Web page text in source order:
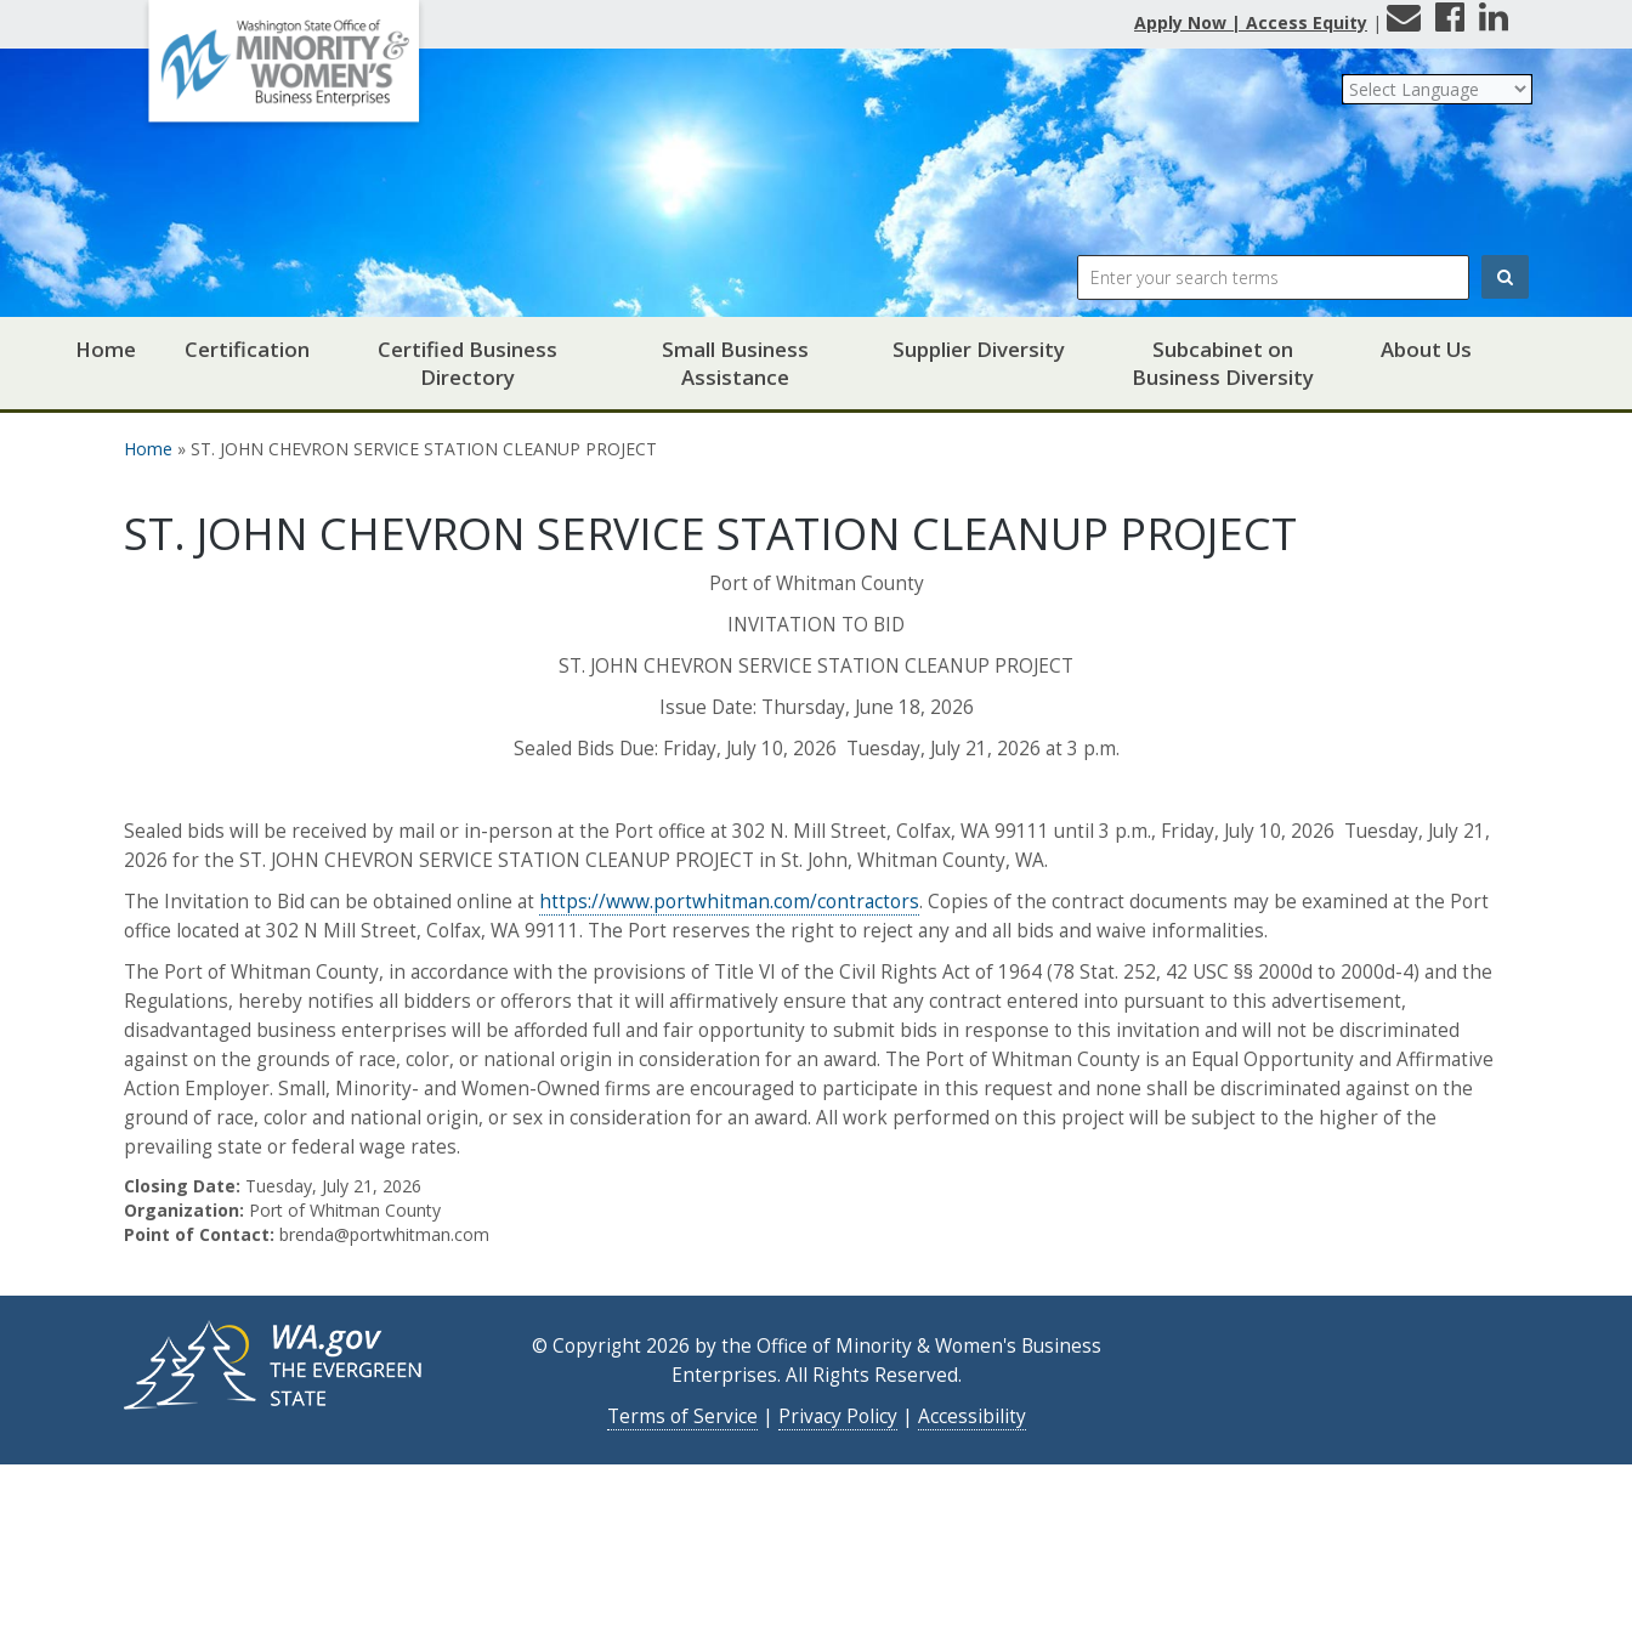
Office
of
Minority
Women's
Business
Enterprises
Apply Now | Access Equity |
Contact
Us
Facebook
LinkedIn
Search
Home Certification
Certified Business
Directory
Small Business
Assistance
Supplier Diversity
Subcabinet on
Business Diversity
About Us
Home » ST. JOHN CHEVRON SERVICE STATION CLEANUP PROJECT
ST. JOHN CHEVRON SERVICE STATION CLEANUP PROJECT
Port of Whitman County
INVITATION TO BID
ST. JOHN CHEVRON SERVICE STATION CLEANUP PROJECT
Issue Date: Thursday, June 18, 2026
Sealed Bids Due: Friday, July 10, 2026 Tuesday, July 21, 2026 at 3 p.m.
Sealed bids will be received by mail or in-person at the Port office at 302 N. Mill Street, Colfax, WA 99111 until 3 p.m., Friday, July 10, 2026 Tuesday, July 21,
2026 for the ST. JOHN CHEVRON SERVICE STATION CLEANUP PROJECT in St. John, Whitman County, WA.
The Invitation to Bid can be obtained online at https://www.portwhitman.com/contractors. Copies of the contract documents may be examined at the Port
office located at 302 N Mill Street, Colfax, WA 99111. The Port reserves the right to reject any and all bids and waive informalities.
The Port of Whitman County, in accordance with the provisions of Title VI of the Civil Rights Act of 1964 (78 Stat. 252, 42 USC §§ 2000d to 2000d-4) and the
Regulations, hereby notifies all bidders or offerors that it will affirmatively ensure that any contract entered into pursuant to this advertisement,
disadvantaged business enterprises will be afforded full and fair opportunity to submit bids in response to this invitation and will not be discriminated
against on the grounds of race, color, or national origin in consideration for an award. The Port of Whitman County is an Equal Opportunity and Affirmative
Action Employer. Small, Minority- and Women-Owned firms are encouraged to participate in this request and none shall be discriminated against on the
ground of race, color and national origin, or sex in consideration for an award. All work performed on this project will be subject to the higher of the
prevailing state or federal wage rates.
Closing Date: Tuesday, July 21, 2026
Organization: Port of Whitman County
Point of Contact: brenda@portwhitman.com
© Copyright 2026 by the Office of Minority & Women's Business
Enterprises. All Rights Reserved.
Terms of Service | Privacy Policy| Accessibility